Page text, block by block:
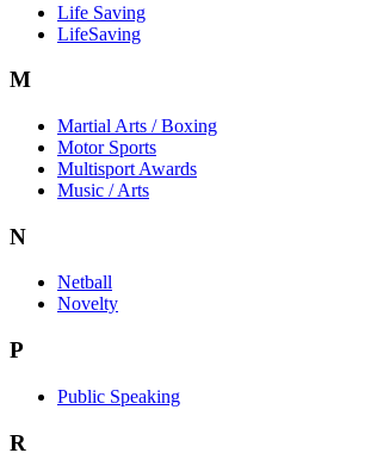
Life Saving
LifeSaving
M
Martial Arts / Boxing
Motor Sports
Multisport Awards
Music / Arts
N
Netball
Novelty
P
Public Speaking
R